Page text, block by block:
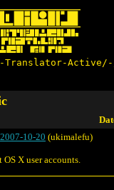
10-20 (ukimalefu)
X user accounts.